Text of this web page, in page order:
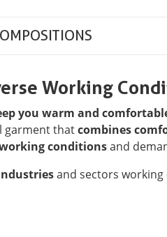
Working
you warm and
garment thatcombines
conditionsand
and sectors